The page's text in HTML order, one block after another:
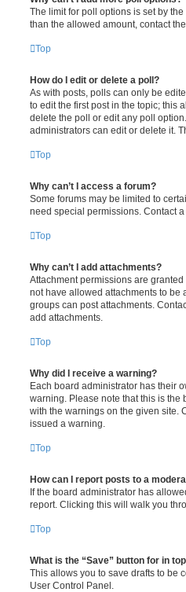
The limit for poll options is set by
than the allowed amount, contact
Top
How do I edit or delete a poll?
As with posts, polls can only be
to edit the first post in the topic; this
delete the poll or edit any poll
administrators can edit or delete it.
Top
Why can’t I access a forum?
Some forums may be limited to
need special permissions. Contact
Top
Why can’t I add attachments?
Attachment permissions are
not have allowed attachments to be
groups can post attachments.
add attachments.
Top
Why did I receive a warning?
Each board administrator has their
warning. Please note that this is the
with the warnings on the given site.
issued a warning.
Top
How can I report posts to a
If the board administrator has
report. Clicking this will walk you
Top
What is the “Save” button for in
This allows you to save drafts to be
User Control Panel.